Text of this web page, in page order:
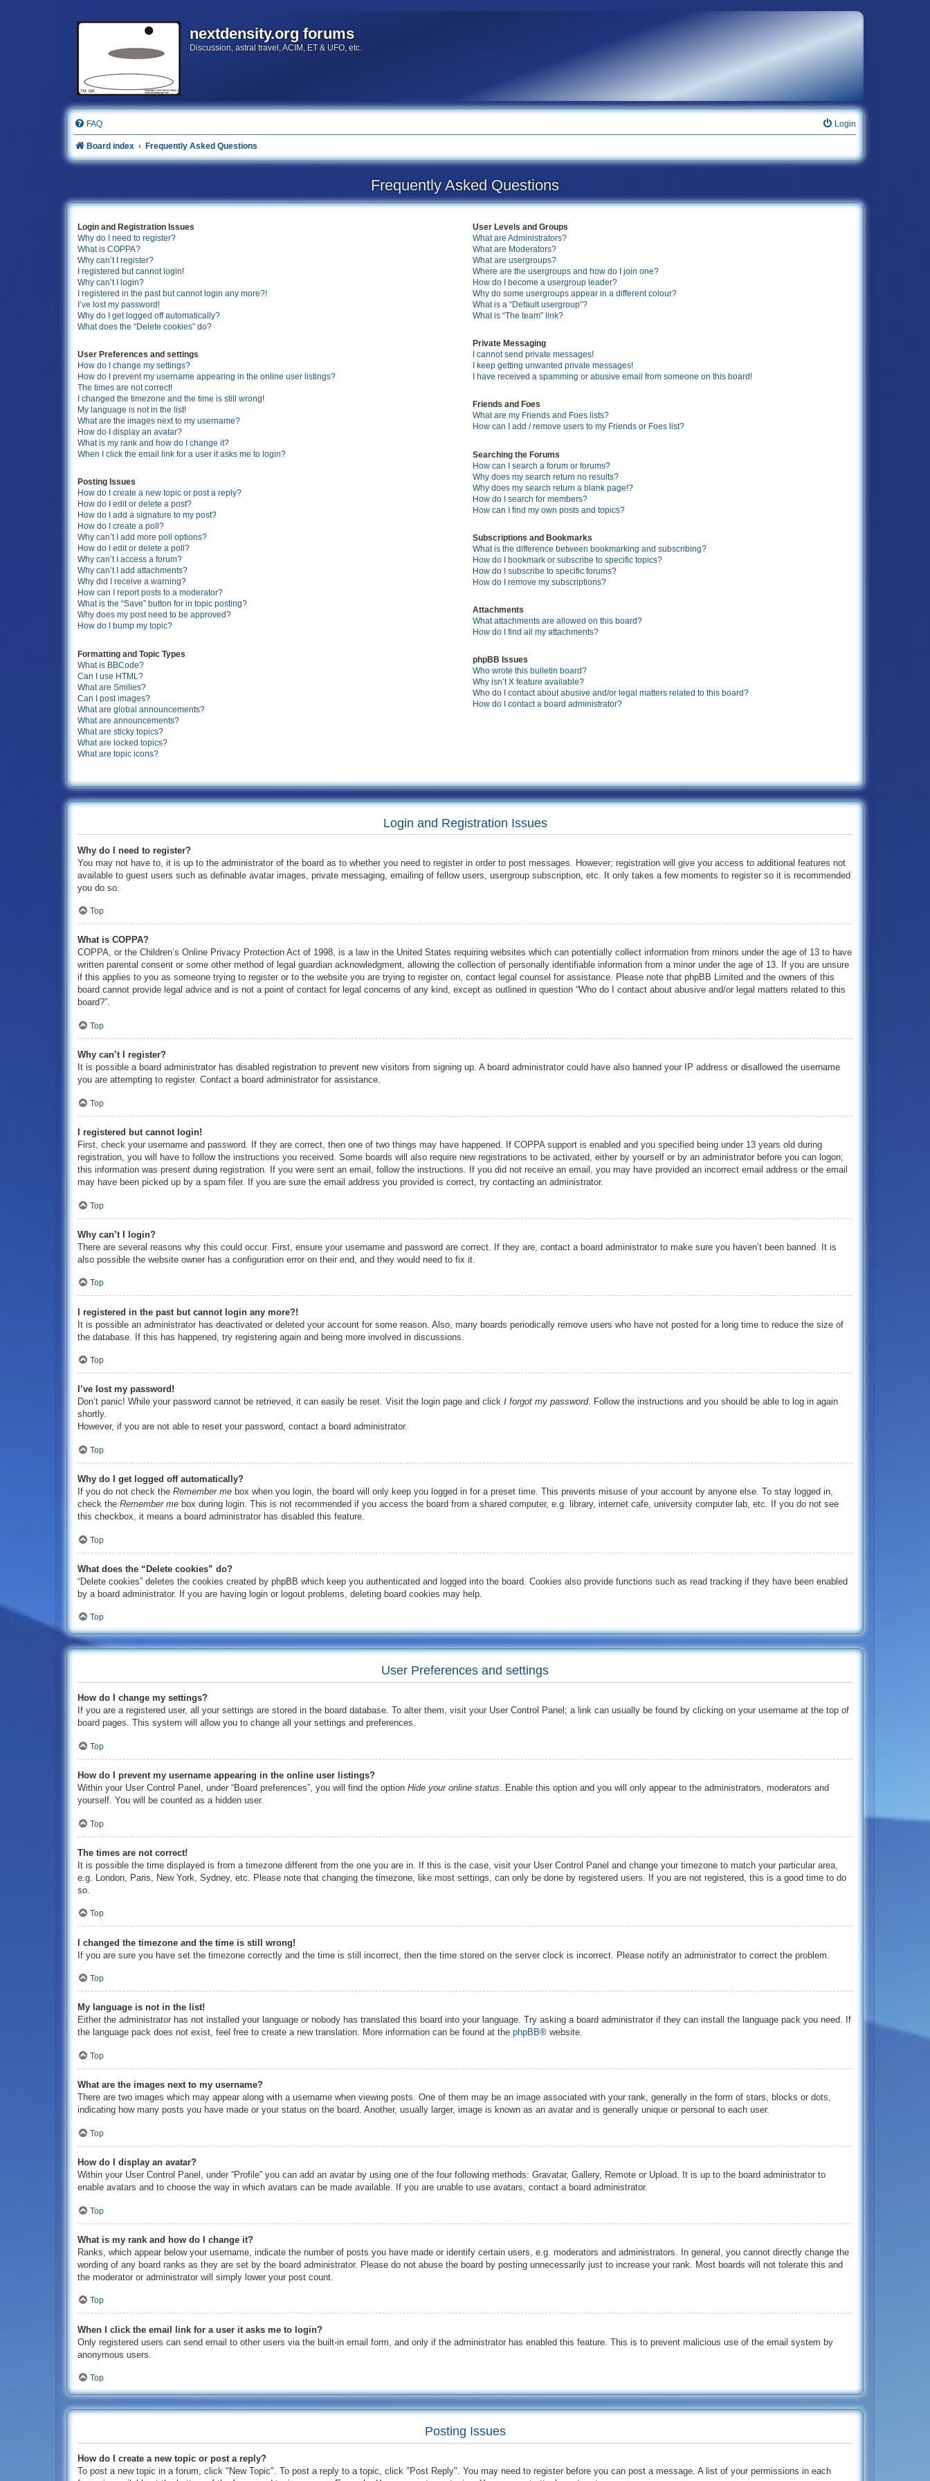
nextdensity.org forums
Discussion, astral travel, ACIM, ET & UFO, etc.
FAQ Login
Board index Frequently Asked Questions
Frequently Asked Questions
Login and Registration Issues
Why do I need to register?
What is COPPA?
Why can’t I register?
I registered but cannot login!
Why can’t I login?
I registered in the past but cannot login any more?!
I’ve lost my password!
Why do I get logged off automatically?
What does the “Delete cookies” do?
User Preferences and settings
How do I change my settings?
How do I prevent my username appearing in the online user listings?
The times are not correct!
I changed the timezone and the time is still wrong!
My language is not in the list!
What are the images next to my username?
How do I display an avatar?
What is my rank and how do I change it?
When I click the email link for a user it asks me to login?
Posting Issues
How do I create a new topic or post a reply?
How do I edit or delete a post?
How do I add a signature to my post?
How do I create a poll?
Why can’t I add more poll options?
How do I edit or delete a poll?
Why can’t I access a forum?
Why can’t I add attachments?
Why did I receive a warning?
How can I report posts to a moderator?
What is the “Save” button for in topic posting?
Why does my post need to be approved?
How do I bump my topic?
Formatting and Topic Types
What is BBCode?
Can I use HTML?
What are Smilies?
Can I post images?
What are global announcements?
What are announcements?
What are sticky topics?
What are locked topics?
What are topic icons?
User Levels and Groups
What are Administrators?
What are Moderators?
What are usergroups?
Where are the usergroups and how do I join one?
How do I become a usergroup leader?
Why do some usergroups appear in a different colour?
What is a “Default usergroup”?
What is “The team” link?
Private Messaging
I cannot send private messages!
I keep getting unwanted private messages!
I have received a spamming or abusive email from someone on this board!
Friends and Foes
What are my Friends and Foes lists?
How can I add / remove users to my Friends or Foes list?
Searching the Forums
How can I search a forum or forums?
Why does my search return no results?
Why does my search return a blank page!?
How do I search for members?
How can I find my own posts and topics?
Subscriptions and Bookmarks
What is the difference between bookmarking and subscribing?
How do I bookmark or subscribe to specific topics?
How do I subscribe to specific forums?
How do I remove my subscriptions?
Attachments
What attachments are allowed on this board?
How do I find all my attachments?
phpBB Issues
Who wrote this bulletin board?
Why isn’t X feature available?
Who do I contact about abusive and/or legal matters related to this board?
How do I contact a board administrator?
Login and Registration Issues
Why do I need to register?
You may not have to, it is up to the administrator of the board as to whether you need to register in order to post messages. However; registration will give you access to additional features not
available to guest users such as definable avatar images, private messaging, emailing of fellow users, usergroup subscription, etc. It only takes a few moments to register so it is recommended
you do so.
Top
What is COPPA?
COPPA, or the Children’s Online Privacy Protection Act of 1998, is a law in the United States requiring websites which can potentially collect information from minors under the age of 13 to have
written parental consent or some other method of legal guardian acknowledgment, allowing the collection of personally identifiable information from a minor under the age of 13. If you are unsure
if this applies to you as someone trying to register or to the website you are trying to register on, contact legal counsel for assistance. Please note that phpBB Limited and the owners of this
board cannot provide legal advice and is not a point of contact for legal concerns of any kind, except as outlined in question “Who do I contact about abusive and/or legal matters related to this
board?”.
Top
Why can’t I register?
It is possible a board administrator has disabled registration to prevent new visitors from signing up. A board administrator could have also banned your IP address or disallowed the username
you are attempting to register. Contact a board administrator for assistance.
Top
I registered but cannot login!
First, check your username and password. If they are correct, then one of two things may have happened. If COPPA support is enabled and you specified being under 13 years old during
registration, you will have to follow the instructions you received. Some boards will also require new registrations to be activated, either by yourself or by an administrator before you can logon;
this information was present during registration. If you were sent an email, follow the instructions. If you did not receive an email, you may have provided an incorrect email address or the email
may have been picked up by a spam filer. If you are sure the email address you provided is correct, try contacting an administrator.
Top
Why can’t I login?
There are several reasons why this could occur. First, ensure your username and password are correct. If they are, contact a board administrator to make sure you haven’t been banned. It is
also possible the website owner has a configuration error on their end, and they would need to fix it.
Top
I registered in the past but cannot login any more?!
It is possible an administrator has deactivated or deleted your account for some reason. Also, many boards periodically remove users who have not posted for a long time to reduce the size of
the database. If this has happened, try registering again and being more involved in discussions.
Top
I’ve lost my password!
Don’t panic! While your password cannot be retrieved, it can easily be reset. Visit the login page and click I forgot my password. Follow the instructions and you should be able to log in again
shortly.
However, if you are not able to reset your password, contact a board administrator.
Top
Why do I get logged off automatically?
If you do not check the Remember me box when you login, the board will only keep you logged in for a preset time. This prevents misuse of your account by anyone else. To stay logged in,
check the Remember me box during login. This is not recommended if you access the board from a shared computer, e.g. library, internet cafe, university computer lab, etc. If you do not see
this checkbox, it means a board administrator has disabled this feature.
Top
What does the “Delete cookies” do?
“Delete cookies” deletes the cookies created by phpBB which keep you authenticated and logged into the board. Cookies also provide functions such as read tracking if they have been enabled
by a board administrator. If you are having login or logout problems, deleting board cookies may help.
Top
User Preferences and settings
How do I change my settings?
If you are a registered user, all your settings are stored in the board database. To alter them, visit your User Control Panel; a link can usually be found by clicking on your username at the top of
board pages. This system will allow you to change all your settings and preferences.
Top
How do I prevent my username appearing in the online user listings?
Within your User Control Panel, under “Board preferences”, you will find the option Hide your online status. Enable this option and you will only appear to the administrators, moderators and
yourself. You will be counted as a hidden user.
Top
The times are not correct!
It is possible the time displayed is from a timezone different from the one you are in. If this is the case, visit your User Control Panel and change your timezone to match your particular area,
e.g. London, Paris, New York, Sydney, etc. Please note that changing the timezone, like most settings, can only be done by registered users. If you are not registered, this is a good time to do
so.
Top
I changed the timezone and the time is still wrong!
If you are sure you have set the timezone correctly and the time is still incorrect, then the time stored on the server clock is incorrect. Please notify an administrator to correct the problem.
Top
My language is not in the list!
Either the administrator has not installed your language or nobody has translated this board into your language. Try asking a board administrator if they can install the language pack you need. If
the language pack does not exist, feel free to create a new translation. More information can be found at the phpBB® website.
Top
What are the images next to my username?
There are two images which may appear along with a username when viewing posts. One of them may be an image associated with your rank, generally in the form of stars, blocks or dots,
indicating how many posts you have made or your status on the board. Another, usually larger, image is known as an avatar and is generally unique or personal to each user.
Top
How do I display an avatar?
Within your User Control Panel, under “Profile” you can add an avatar by using one of the four following methods: Gravatar, Gallery, Remote or Upload. It is up to the board administrator to
enable avatars and to choose the way in which avatars can be made available. If you are unable to use avatars, contact a board administrator.
Top
What is my rank and how do I change it?
Ranks, which appear below your username, indicate the number of posts you have made or identify certain users, e.g. moderators and administrators. In general, you cannot directly change the
wording of any board ranks as they are set by the board administrator. Please do not abuse the board by posting unnecessarily just to increase your rank. Most boards will not tolerate this and
the moderator or administrator will simply lower your post count.
Top
When I click the email link for a user it asks me to login?
Only registered users can send email to other users via the built-in email form, and only if the administrator has enabled this feature. This is to prevent malicious use of the email system by
anonymous users.
Top
Posting Issues
How do I create a new topic or post a reply?
To post a new topic in a forum, click "New Topic". To post a reply to a topic, click "Post Reply". You may need to register before you can post a message. A list of your permissions in each